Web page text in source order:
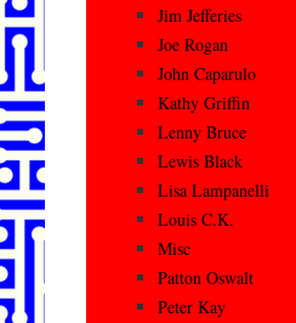
Jim Jefferies
Joe Rogan
John Caparulo
Kathy Griffin
Lenny Bruce
Lewis Black
Lisa Lampanelli
Louis C.K.
Misc
Patton Oswalt
Peter Kay